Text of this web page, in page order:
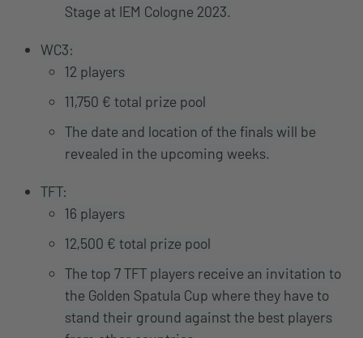
Stage at IEM Cologne 2023.
WC3:
12 players
11,750 € total prize pool
The date and location of the finals will be
revealed in the upcoming weeks.
TFT:
16 players
12,500 € total prize pool
The top 7 TFT players receive an invitation to
the Golden Spatula Cup where they have to
stand their ground against the best players